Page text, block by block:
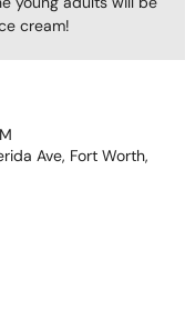
cream!
Ave, Fort Worth,